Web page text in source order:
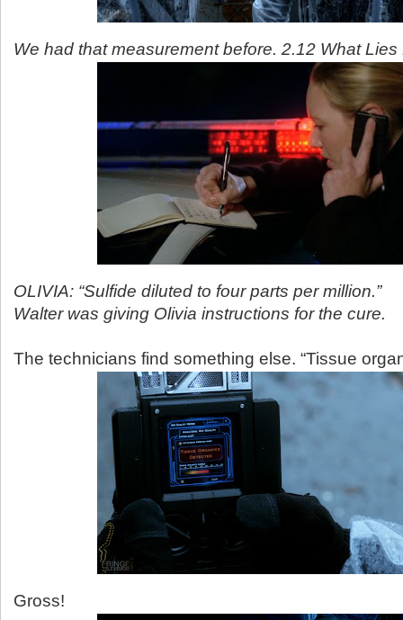
We had that measurement before. 2.12 What Lies
OLIVIA: “Sulfide diluted to four parts per million.”
Walter was giving Olivia instructions for the cure.
The technicians find something else. “Tissue
Gross!